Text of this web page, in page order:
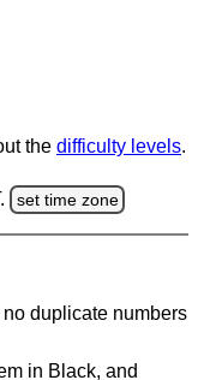
the difficulty levels.
set time zone
duplicate numbers
in Black, and